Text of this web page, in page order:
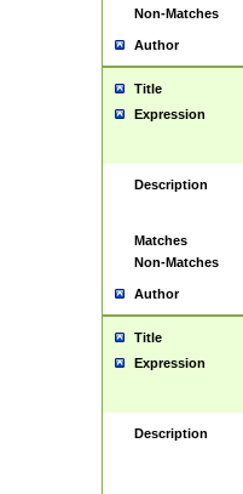
Non-Matches
Author
Title
Expression
Description
Matches
Non-Matches
Author
Title
Expression
Description